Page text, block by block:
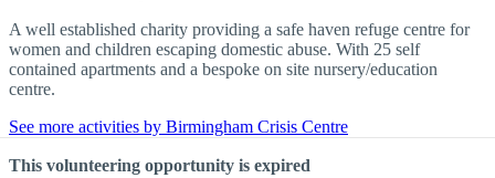
A well established charity providing a safe haven refuge centre for
women and children escaping domestic abuse. With 25 self
contained apartments and a bespoke on site nursery/education
centre.
See more activities by Birmingham Crisis Centre
This volunteering opportunity is expired